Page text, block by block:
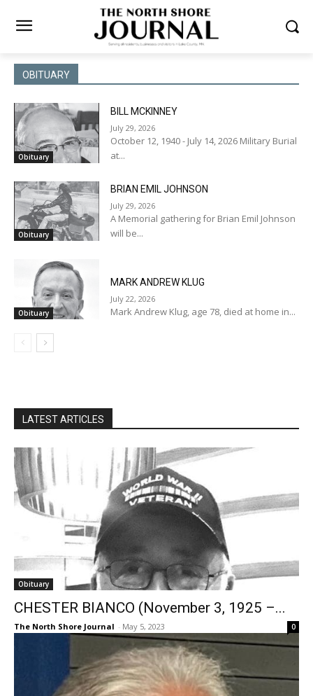
OBITUARY
Obituary
BILL MCKINNEY
July 29, 2026
October 12, 1940 - July 14, 2026 Military Burial
at...
Obituary
BRIAN EMIL JOHNSON
July 29, 2026
A Memorial gathering for Brian Emil Johnson
will be...
Obituary
MARK ANDREW KLUG
July 22, 2026
Mark Andrew Klug, age 78, died at home in...
LATEST ARTICLES
Obituary
CHESTER BIANCO (November 3, 1925 –...
The North Shore Journal - May 5, 2023 0